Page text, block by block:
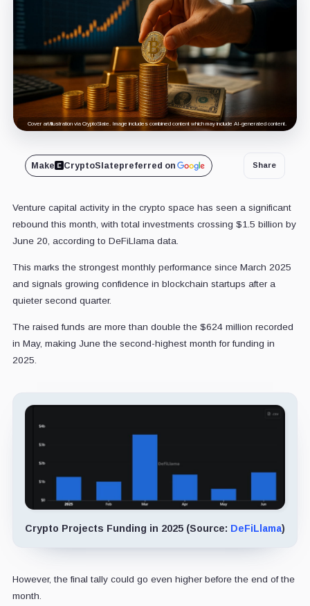
Cover art/illustration via CryptoSlate. Image includes combined content which may include AI-generated content.
Make CryptoSlatepreferred on Share
Venture capital activity in the crypto space has seen a significant
rebound this month, with total investments crossing $1.5 billion by
June 20, according to DeFiLlama data.
This marks the strongest monthly performance since March 2025
and signals growing confidence in blockchain startups after a
quieter second quarter.
The raised funds are more than double the $624 million recorded
in May, making June the second-highest month for funding in
2025.
Crypto Projects Funding in 2025 (Source: DeFiLlama)
However, the final tally could go even higher before the end of the
month.